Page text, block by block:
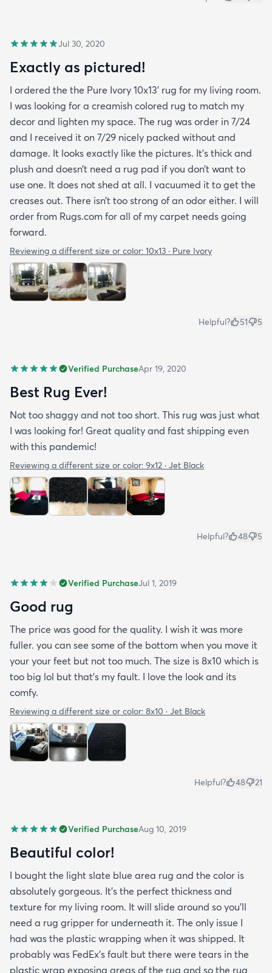
Jul 30, 2020
Exactly as pictured!
I ordered the the Pure Ivory 10x13’ rug for my living room.
I was looking for a creamish colored rug to match my
decor and lighten my space. The rug was order in 7/24
and I received it on 7/29 nicely packed without and
damage. It looks exactly like the pictures. It’s thick and
plush and doesn’t need a rug pad if you don’t want to
use one. It does not shed at all. I vacuumed it to get the
creases out. There isn’t too strong of an odor either. I will
order from Rugs.com for all of my carpet needs going
forward.
Reviewing a different size or color: 10x13 · Pure Ivory
Helpful? 51 5
Verified PurchaseApr 19, 2020
Best Rug Ever!
Not too shaggy and not too short. This rug was just what
I was looking for! Great quality and fast shipping even
with this pandemic!
Reviewing a different size or color: 9x12 · Jet Black
Helpful? 48 5
Verified PurchaseJul 1, 2019
Good rug
The price was good for the quality. I wish it was more
fuller. you can see some of the bottom when you move it
your your feet but not too much. The size is 8x10 which is
too big lol but that's my fault. I love the look and its
comfy.
Reviewing a different size or color: 8x10 · Jet Black
Helpful? 48 21
Verified PurchaseAug 10, 2019
Beautiful color!
I bought the light slate blue area rug and the color is
absolutely gorgeous. It's the perfect thickness and
texture for my living room. It will slide around so you'll
need a rug gripper for underneath it. The only issue I
had was the plastic wrapping when it was shipped. It
probably was FedEx's fault but there were tears in the
plastic wrap exposing areas of the rug and so the rug